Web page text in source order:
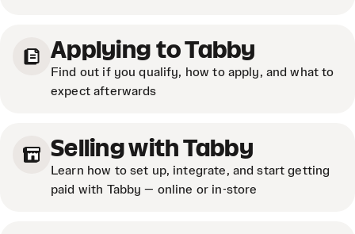
Applying to Tabby
Find out if you qualify, how to apply, and what to
expect afterwards
Selling with Tabby
Learn how to set up, integrate, and start getting
paid with Tabby — online or in-store